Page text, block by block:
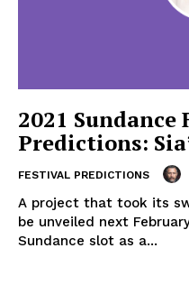
2021
Predictions:
FESTIVAL PREDICTIONS
A project that took its
be unveiled next
Sundance slot as a...